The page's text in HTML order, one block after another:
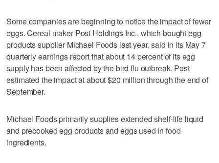
Some companies are beginning to notice the impact of fewer
eggs. Cereal maker Post Holdings Inc., which bought egg
products supplier Michael Foods last year, said in its May 7
quarterly earnings report that about 14 percent of its egg
supply has been affected by the bird flu outbreak. Post
estimated the impact at about $20 million through the end of
September.
Michael Foods primarily supplies extended shelf-life liquid
and precooked egg products and eggs used in food
ingredients.